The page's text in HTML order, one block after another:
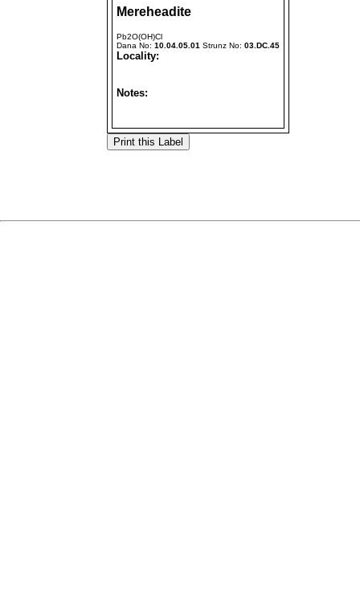
Mereheadite
Pb2O(OH)Cl
Dana No: 10.04.05.01 Strunz No: 03.DC.45
Locality:
Notes: